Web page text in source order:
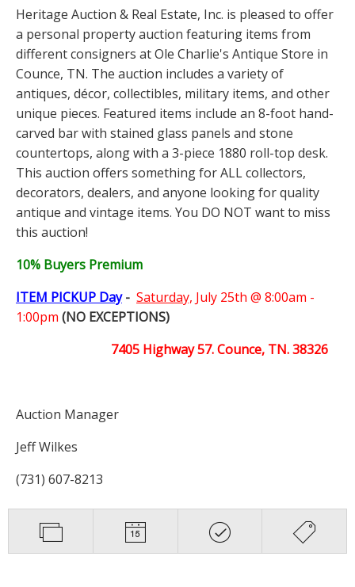
Heritage Auction & Real Estate, Inc. is pleased to offer
a personal property auction featuring items from
different consigners at Ole Charlie's Antique Store in
Counce, TN. The auction includes a variety of
antiques, décor, collectibles, military items, and other
unique pieces. Featured items include an 8-foot hand-
carved bar with stained glass panels and stone
countertops, along with a 3-piece 1880 roll-top desk.
This auction offers something for ALL collectors,
decorators, dealers, and anyone looking for quality
antique and vintage items. You DO NOT want to miss
this auction!
10% Buyers Premium
ITEM PICKUP Day- Saturday, July 25th @ 8:00am -
1:00pm (NO EXCEPTIONS)
7405 Highway 57. Counce, TN. 38326
Auction Manager
Jeff Wilkes
(731) 607-8213